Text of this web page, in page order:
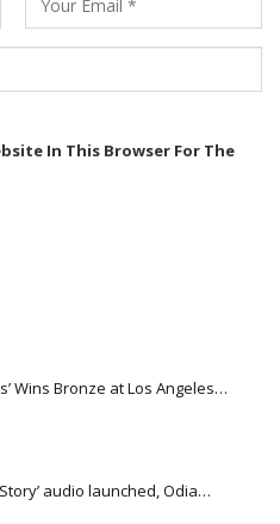
In This Browser For The
Wins Bronze at Los Angeles…
audio launched, Odia…